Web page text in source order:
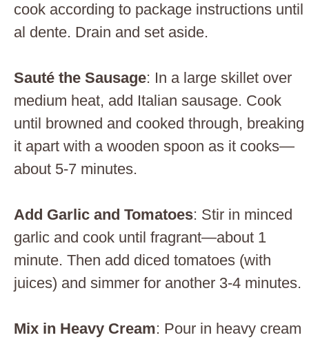
cook according to package instructions until
al dente. Drain and set aside.
Sauté the Sausage: In a large skillet over
medium heat, add Italian sausage. Cook
until browned and cooked through, breaking
it apart with a wooden spoon as it cooks—
about 5-7 minutes.
Add Garlic and Tomatoes: Stir in minced
garlic and cook until fragrant—about 1
minute. Then add diced tomatoes (with
juices) and simmer for another 3-4 minutes.
Mix in Heavy Cream: Pour in heavy cream